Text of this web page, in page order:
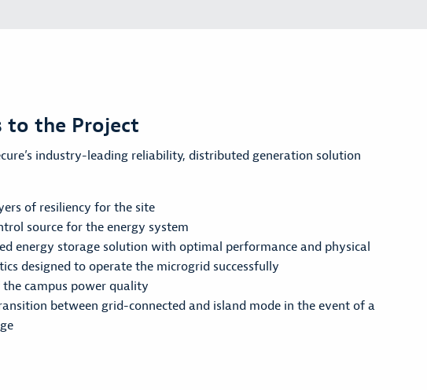
to the Project
industry-leading reliability, distributed generation solution
of resiliency for the site
source for the energy system
energy storage solution with optimal performance and physical
designed to operate the microgrid successfully
campus power quality
between grid-connected and island mode in the event of a